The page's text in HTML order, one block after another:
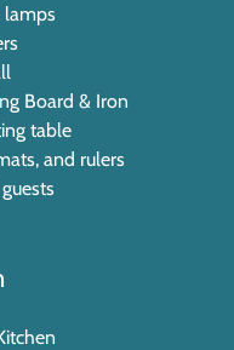
Board & Iron
table
and rulers